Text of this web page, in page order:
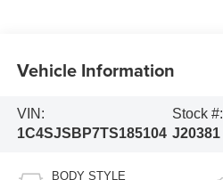
Vehicle Information
VIN:
1C4SJSBP7TS185104
Stock #:
J20381
BODY STYLE